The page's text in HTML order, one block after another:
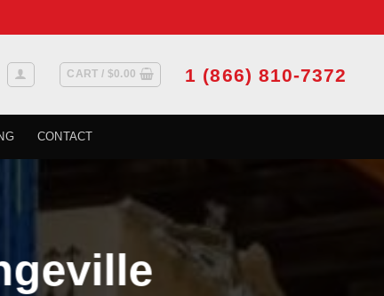
CART / $0.00 1 (866) 810-7372
CONTACT